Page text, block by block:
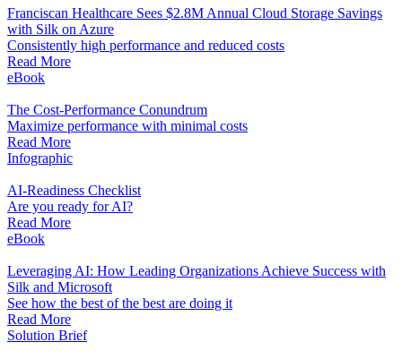
Franciscan Healthcare Sees $2.8M Annual Cloud Storage Savings
with Silk on Azure
Consistently high performance and reduced costs
Read More
eBook
The Cost-Performance Conundrum
Maximize performance with minimal costs
Read More
Infographic
AI-Readiness Checklist
Are you ready for AI?
Read More
eBook
Leveraging AI: How Leading Organizations Achieve Success with
Silk and Microsoft
See how the best of the best are doing it
Read More
Solution Brief